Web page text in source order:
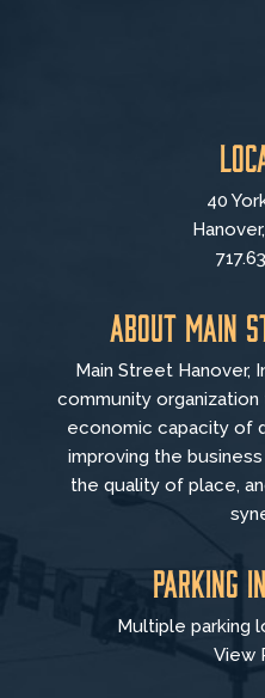
40
About Main
Main Street Hanover,
community organization
economic capacity of
improving the
the quality of place,
Parking
Multiple parking
View